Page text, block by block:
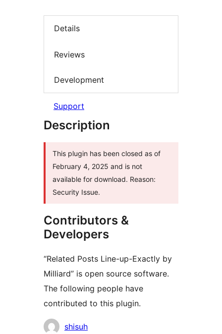
Details
Reviews
Development
Support
Description
This plugin has been closed as of
February 4, 2025 and is not
available for download. Reason:
Security Issue.
Contributors &
Developers
“Related Posts Line-up-Exactly by
Milliard” is open source software.
The following people have
contributed to this plugin.
Contributors
shisuh